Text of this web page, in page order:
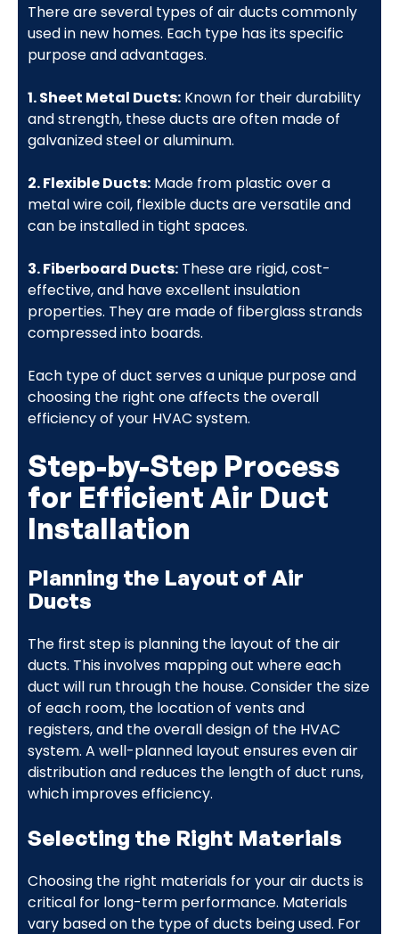
There are several types of air ducts commonly
used in new homes. Each type has its specific
purpose and advantages.
1. Sheet Metal Ducts:Known for their durability
and strength, these ducts are often made of
galvanized steel or aluminum.
2. Flexible Ducts:Made from plastic over a
metal wire coil, flexible ducts are versatile and
can be installed in tight spaces.
3. Fiberboard Ducts:These are rigid, cost-
effective, and have excellent insulation
properties. They are made of fiberglass strands
compressed into boards.
Each type of duct serves a unique purpose and
choosing the right one affects the overall
efficiency of your HVAC system.
Step-by-Step Process
for Efficient Air Duct
Installation
Planning the Layout of Air
Ducts
The first step is planning the layout of the air
ducts. This involves mapping out where each
duct will run through the house. Consider the size
of each room, the location of vents and
registers, and the overall design of the HVAC
system. A well-planned layout ensures even air
distribution and reduces the length of duct runs,
which improves efficiency.
Selecting the Right Materials
Choosing the right materials for your air ducts is
critical for long-term performance. Materials
vary based on the type of ducts being used. For